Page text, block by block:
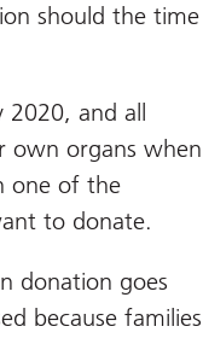
should the time
2020, and all
own organs when
one of the
to donate.
donation goes
because families